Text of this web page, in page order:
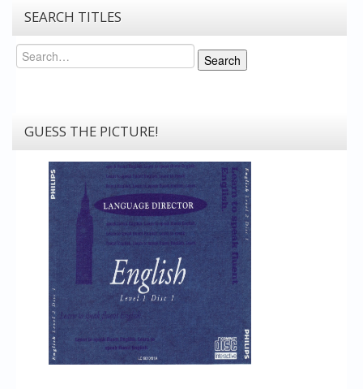
SEARCH TITLES
Search
Search
GUESS THE PICTURE!